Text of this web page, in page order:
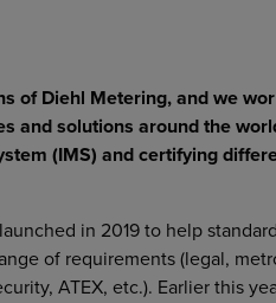
of Diehl Metering, and we
and solutions around the
(IMS) and certifying
in 2019 to help
of requirements (legal,
ATEX, etc.). Earlier this